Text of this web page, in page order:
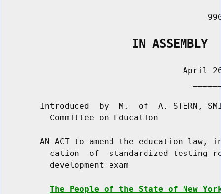
                   IN ASSEMBLY
April
Introduced  by  M.  of  A. STERN,
          Committee on Education
AN ACT to amend the education law,
cation  of  standardized testing
          development exam
The People of the State of New